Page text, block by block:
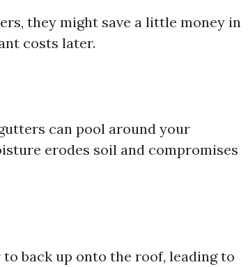
they might save a little money in
costs later.
can pool around your
erodes soil and compromises
back up onto the roof, leading to